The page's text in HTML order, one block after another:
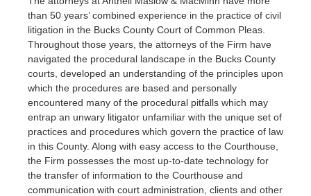
than 50 years’ combined experience in the practice of civil
litigation in the Bucks County Court of Common Pleas.
Throughout those years, the attorneys of the Firm have
navigated the procedural landscape in the Bucks County
courts, developed an understanding of the principles upon
which the procedures are based and personally
encountered many of the procedural pitfalls which may
entrap an unwary litigator unfamiliar with the unique set of
practices and procedures which govern the practice of law
in this County. Along with easy access to the Courthouse,
the Firm possesses the most up-to-date technology for
the transfer of information to the Courthouse and
communication with court administration, clients and other